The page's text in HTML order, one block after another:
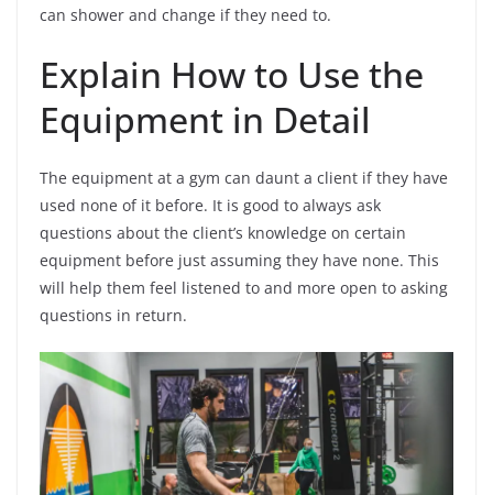
can shower and change if they need to.
Explain How to Use the
Equipment in Detail
The equipment at a gym can daunt a client if they have
used none of it before. It is good to always ask
questions about the client’s knowledge on certain
equipment before just assuming they have none. This
will help them feel listened to and more open to asking
questions in return.